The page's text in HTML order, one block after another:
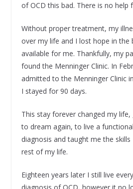
of OCD this bad. There is no help
Without proper treatment, my
over my life and I lost hope in the
available for me. Thankfully, my
found the Menninger Clinic. In
admitted to the Menninger Clinic
I stayed for 90 days.
This stay forever changed my
to dream again, to live a
diagnosis and taught me the
rest of my life.
Eighteen years later I still live